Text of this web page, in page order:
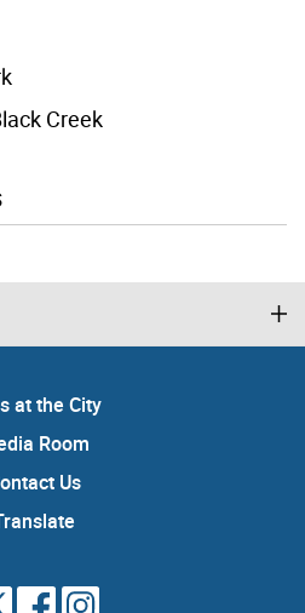
Creek
at the City
Room
Us